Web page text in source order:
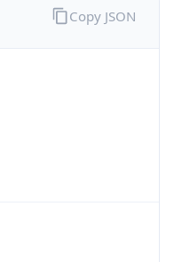
Copy JSON